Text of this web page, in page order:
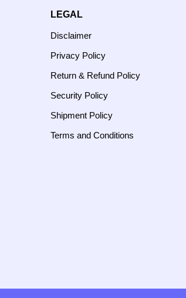
LEGAL
Disclaimer
Privacy Policy
Return & Refund Policy
Security Policy
Shipment Policy
Terms and Conditions